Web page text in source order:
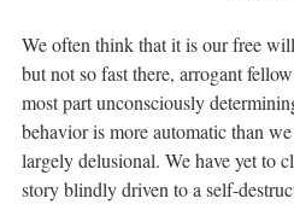
We often think that it is our free
but not so fast there, arrogant
most part unconsciously
behavior is more automatic than
largely delusional. We have yet to
story blindly driven to a self-